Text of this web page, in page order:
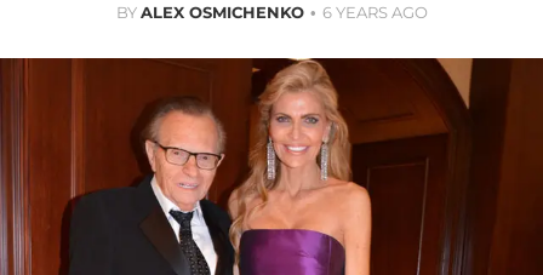
BYALEX OSMICHENKO 6 YEARS AGO